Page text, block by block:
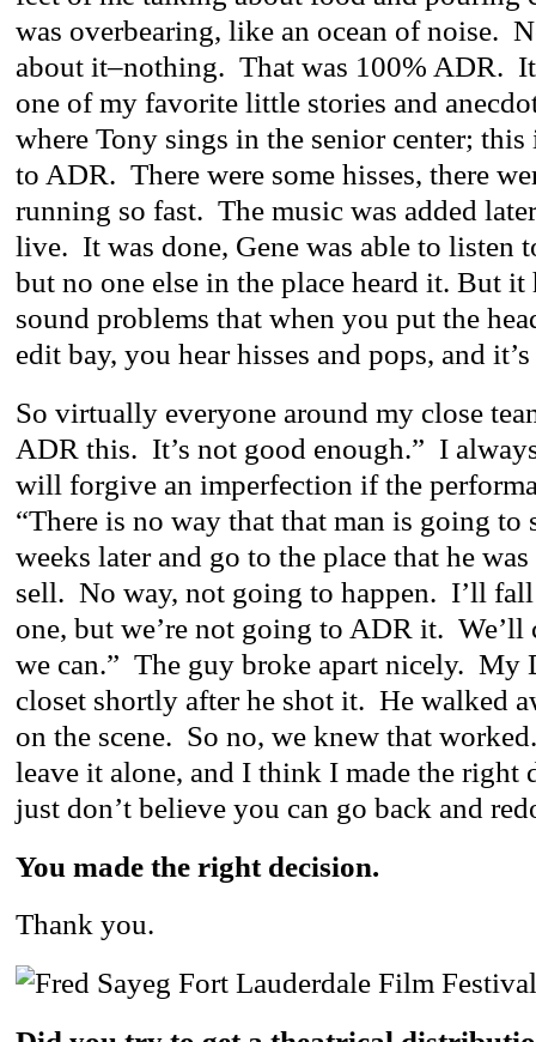
was overbearing, like an ocean of noise.
about it–nothing. That was 100% ADR.
one of my favorite little stories and
where Tony sings in the senior center;
to ADR. There were some hisses, there
running so fast. The music was added
live. It was done, Gene was able to listen
but no one else in the place heard it. But
sound problems that when you put the
edit bay, you hear hisses and pops, and
So virtually everyone around my close
ADR this. It’s not good enough.” I
will forgive an imperfection if the
“There is no way that that man is going to
weeks later and go to the place that he
sell. No way, not going to happen. I’ll
one, but we’re not going to ADR it. We’ll
we can.” The guy broke apart nicely. My
closet shortly after he shot it. He walked
on the scene. So no, we knew that
leave it alone, and I think I made the right
just don’t believe you can go back and
You made the right decision.
Thank you.